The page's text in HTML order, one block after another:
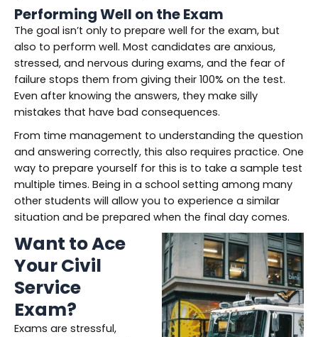
Performing Well on the Exam
The goal isn’t only to prepare well for the exam, but
also to perform well. Most candidates are anxious,
stressed, and nervous during exams, and the fear of
failure stops them from giving their 100% on the test.
Even after knowing the answers, they make silly
mistakes that have bad consequences.
From time management to understanding the question
and answering correctly, this also requires practice. One
way to prepare yourself for this is to take a sample test
multiple times. Being in a school setting among many
other students will allow you to experience a similar
situation and be prepared when the final day comes.
Want to Ace
Your Civil
Service
Exam?
Exams are stressful,